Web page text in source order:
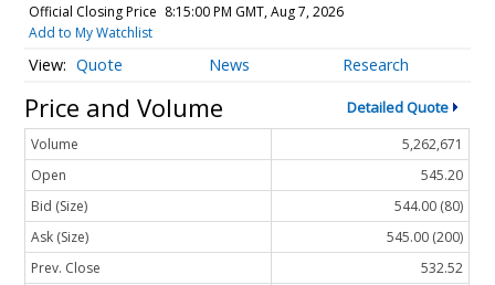
Official Closing Price 8:15:00 PM GMT, Aug 7, 2026
Add to My Watchlist
Quote News Research
Price and Volume Detailed Quote
Volume
5,262,671
Open
545.20
Bid (Size)
544.00 (80)
Ask (Size)
545.00 (200)
Prev. Close
532.52